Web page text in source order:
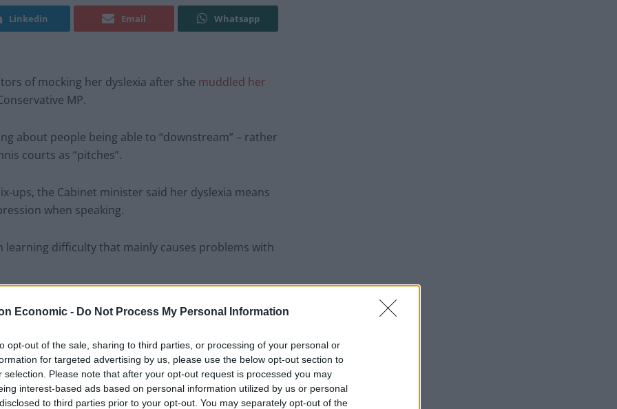
Economic - Do Not Process My Personal Information
opt-out of the sale, sharing to third parties, or processing of your personal or
for targeted advertising by us, please use the below opt-out section to
selection. Please note that after your opt-out request is processed you may
interest-based ads based on personal information utilized by us or personal
to third parties prior to your opt-out. You may separately opt-out of the
Linkedin Email Whatsapp
of mocking her dyslexia after she muddled her
MP.
about people being able to “downstream” – rather
courts as “pitches”.
ups, the Cabinet minister said her dyslexia means
when speaking.
learning difficulty that mainly causes problems with
it off – such as last night I said I
rather than ‘impress upon’ them.
April 23, 2022